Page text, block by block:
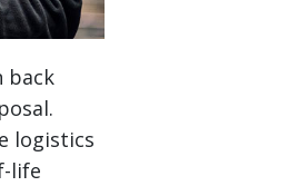
back
logistics
life